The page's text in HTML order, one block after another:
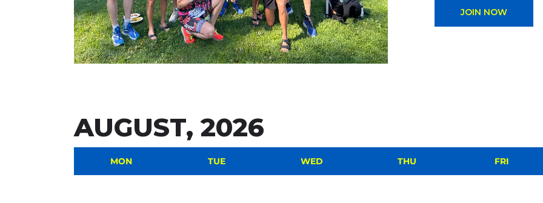
JOIN NOW
AUGUST, 2026
MON TUE WED THU FRI